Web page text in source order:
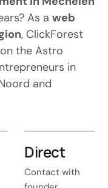
As a web
, ClickForest
the Astro
in
and
Direct
Contact with